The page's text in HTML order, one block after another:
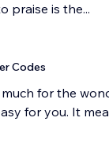
praise is the...
Codes
for the
for you. It